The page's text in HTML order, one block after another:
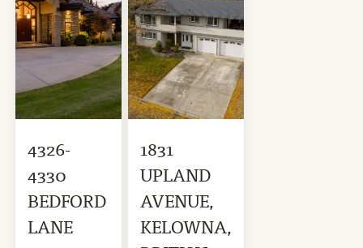
4326-
4330
BEDFORD
LANE
1831
UPLAND
AVENUE,
KELOWNA,